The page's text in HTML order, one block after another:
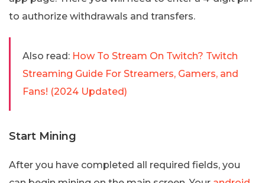
to authorize withdrawals and transfers.
Also read: How To Stream On Twitch? Twitch
Streaming Guide For Streamers, Gamers, and
Fans! (2024 Updated)
Start Mining
After you have completed all required fields, you